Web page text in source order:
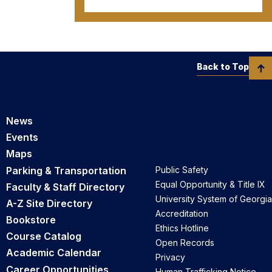
News
Events
Maps
Parking & Transportation
Faculty & Staff Directory
A-Z Site Directory
Bookstore
Course Catalog
Academic Calendar
Career Opportunities
Public Safety
Equal Opportunity & Title IX
University System of Georgia
Accreditation
Ethics Hotline
Open Records
Privacy
Back to Top